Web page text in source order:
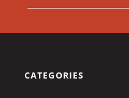
CATEGORIES